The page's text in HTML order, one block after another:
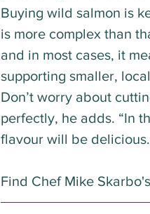
Buying wild salmon is
is more complex than
and in most cases, it
supporting smaller,
Don’t worry about
perfectly, he adds. “In
flavour will be
Find Chef Mike